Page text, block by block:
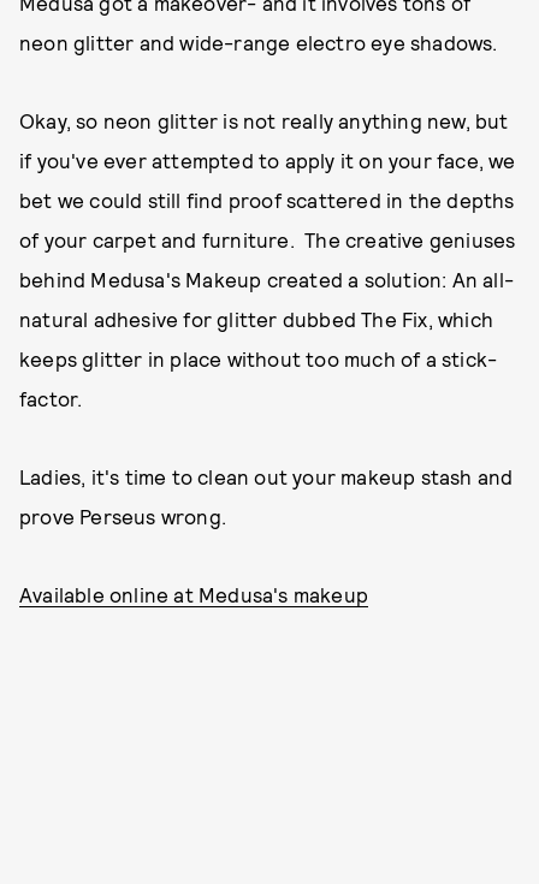
neon glitter and wide-range electro eye shadows.
Okay, so neon glitter is not really anything new, but
if you've ever attempted to apply it on your face, we
bet we could still find proof scattered in the depths
of your carpet and furniture. The creative geniuses
behind Medusa's Makeup created a solution: An all-
natural adhesive for glitter dubbed The Fix, which
keeps glitter in place without too much of a stick-
factor.
Ladies, it's time to clean out your makeup stash and
prove Perseus wrong.
Available online at Medusa's makeup